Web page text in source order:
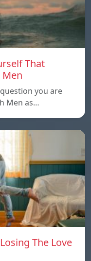
That
you are
Men as…
The Love